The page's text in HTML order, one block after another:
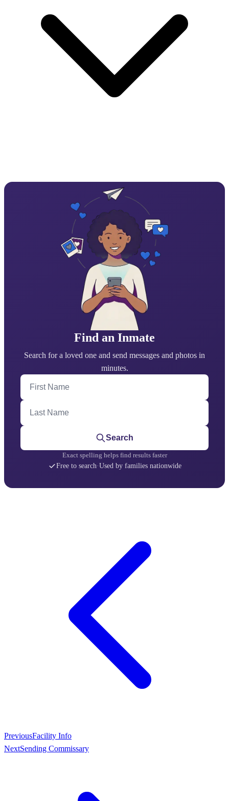
Find an Inmate
Search for a loved one and send messages and photos in
minutes.
First Name
Last Name
Search
Exact spelling helps find results faster
Free to search·Used by families nationwide
PreviousFacility Info
NextSending Commissary